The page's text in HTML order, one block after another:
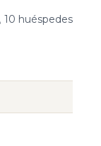
10 huéspedes